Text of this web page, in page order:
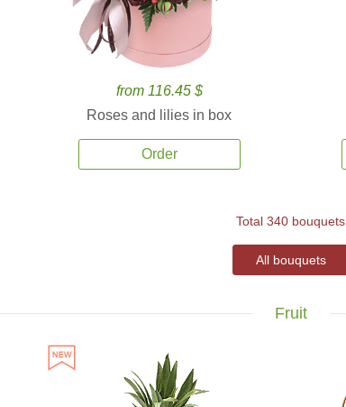
from 116.45 $
Roses and lilies in box
Order
Total 340 bouquets
All bouquets
Fruit